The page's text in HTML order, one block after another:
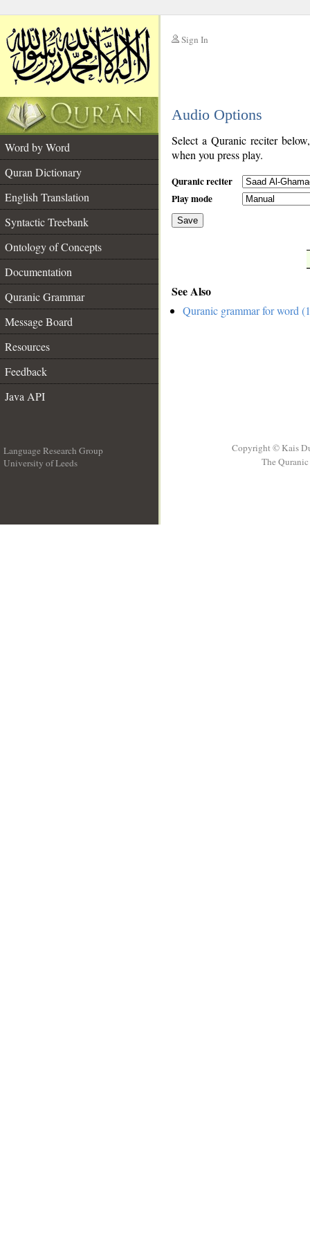
Sign In
Audio Options
Word by Word
Quran Dictionary
English Translation
Syntactic Treebank
Ontology of Concepts
Documentation
Quranic Grammar
Message Board
Resources
Feedback
Java API
Select a Quranic reciter
when you press play.
Quranic reciter
Play mode
Save
See Also
Quranic grammar for word
Language Research Group
University of Leeds
Copyright © Kais
The